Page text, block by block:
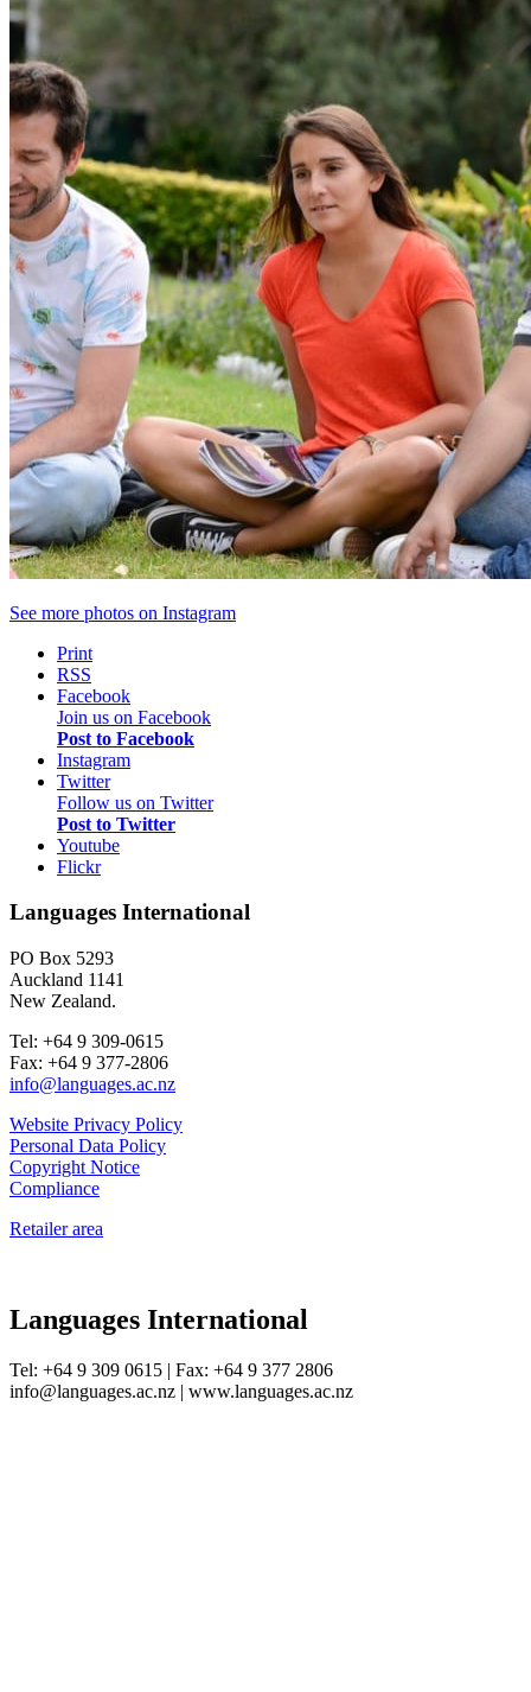
See more photos on Instagram
Print
RSS
Facebook
Join us on Facebook
Post to Facebook
Instagram
Twitter
Follow us on Twitter
Post to Twitter
Youtube
Flickr
Languages International
PO Box 5293
Auckland 1141
New Zealand.
Tel: +64 9 309-0615
Fax: +64 9 377-2806
info@languages.ac.nz
Website Privacy Policy
Personal Data Policy
Copyright Notice
Compliance
Retailer area
Languages International
Tel: +64 9 309 0615 | Fax: +64 9 377 2806
info@languages.ac.nz | www.languages.ac.nz